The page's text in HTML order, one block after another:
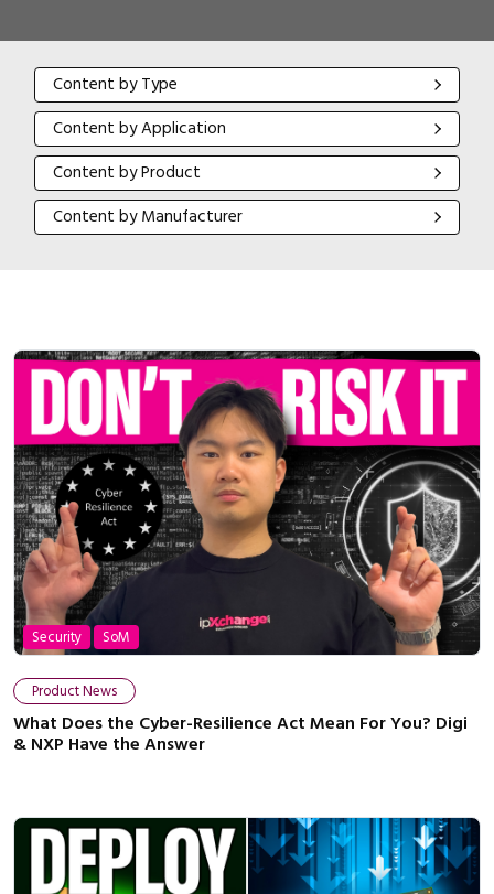
Content by Type
Content by Type
Content by Application
Content by Application
Content by Product
Content by Product
Content by Manufacturer
Content by Manufacturer
Security SoM
Product News
What Does the Cyber-Resilience Act Mean For You? Digi
& NXP Have the Answer